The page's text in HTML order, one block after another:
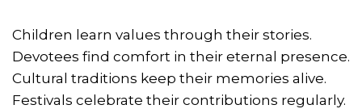
Children learn values through their stories.
Devotees find comfort in their eternal presence.
Cultural traditions keep their memories alive.
Festivals celebrate their contributions regularly.